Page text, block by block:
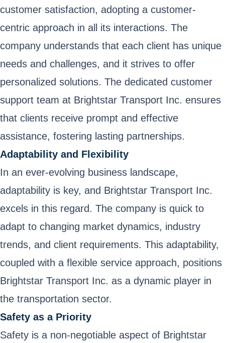
customer satisfaction, adopting a customer-
centric approach in all its interactions. The
company understands that each client has unique
needs and challenges, and it strives to offer
personalized solutions. The dedicated customer
support team at Brightstar Transport Inc. ensures
that clients receive prompt and effective
assistance, fostering lasting partnerships.
Adaptability and Flexibility
In an ever-evolving business landscape,
adaptability is key, and Brightstar Transport Inc.
excels in this regard. The company is quick to
adapt to changing market dynamics, industry
trends, and client requirements. This adaptability,
coupled with a flexible service approach, positions
Brightstar Transport Inc. as a dynamic player in
the transportation sector.
Safety as a Priority
Safety is a non-negotiable aspect of Brightstar